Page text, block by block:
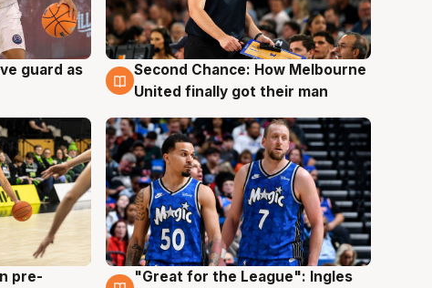
guard as
7 Aug
Second Chance: How Melbourne
United finally got their man
pre-
6 Aug
"Great for the League": Ingles